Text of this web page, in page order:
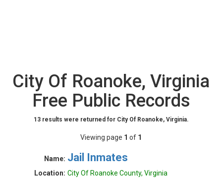
City Of Roanoke, Virginia
Free Public Records
13 results were returned for City Of Roanoke, Virginia.
Viewing page 1 of 1
Name: Jail Inmates
Location: City Of Roanoke County, Virginia